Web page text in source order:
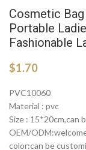
Cosmetic
Portable
Fashionable
$1.70
PVC10060
Material : pvc
Size : 15*20cm,can
OEM/
color:can be